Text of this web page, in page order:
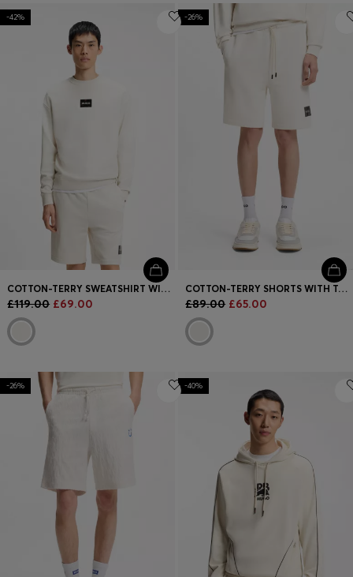
-42%
COTTON-TERRY SWEATSHIRT WITH TORTOISESHELL LOGO PATCH
£119.00 £69.00
-26%
COTTON-TERRY SHORTS WITH TORTOISESHELL LOGO
£89.00 £65.00
-26% -40%